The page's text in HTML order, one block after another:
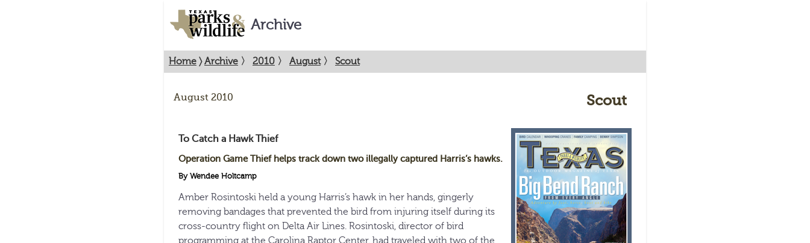
Archive
Home 〉Archive 〉 2010 〉 August 〉 Scout
August 2010 Scout
To Catch a Hawk Thief
Operation Game Thief helps track down two illegally captured Harris’s hawks.
By Wendee Holtcamp
Amber Rosintoski held a young Harris’s hawk in her hands, gingerly
removing bandages that prevented the bird from injuring itself during its
cross-country flight on Delta Air Lines. Rosintoski, director of bird
programming at the Carolina Raptor Center, had traveled with two of the